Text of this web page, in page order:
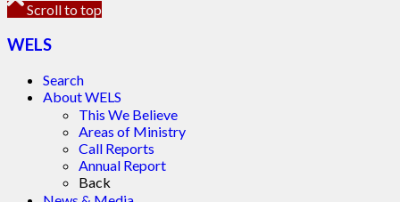
Scroll to top
WELS
Search
About WELS
This We Believe
Areas of Ministry
Call Reports
Annual Report
Back